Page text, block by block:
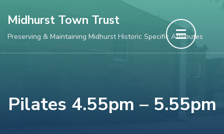
content
(Press
Midhurst Town Trust
Preserving & Maintaining Midhurst Historic Specific Attributes
Pilates 4.55pm – 5.55pm